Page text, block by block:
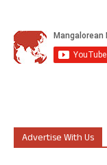
Advertise With Us